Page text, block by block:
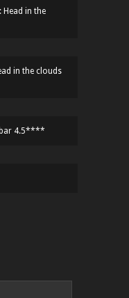
Head in the
in the clouds
4.5****